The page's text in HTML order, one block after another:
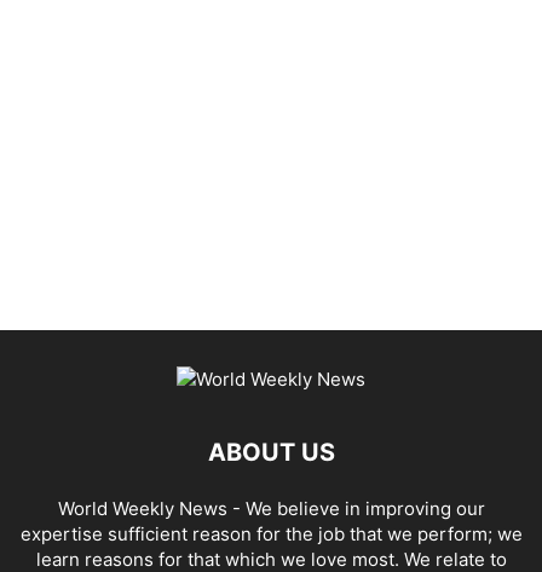
ABOUT US
World Weekly News - We believe in improving our
expertise sufficient reason for the job that we perform; we
learn reasons for that which we love most. We relate to